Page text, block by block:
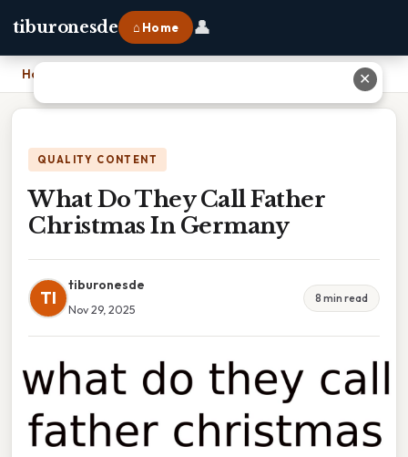
tiburonesde ⌂ Home 👤
Home
QUALITY CONTENT
What Do They Call Father
Christmas In Germany
TI
tiburonesde
Nov 29, 2025
8 min read
✕